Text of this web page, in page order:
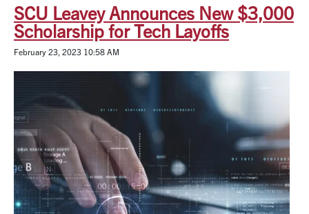
SCU Leavey Announces New $3,000
Scholarship for Tech Layoffs
February 23, 2023 10:58 AM